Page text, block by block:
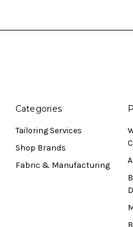
Categories
Tailoring Services
Shop Brands
Fabric & Manufacturing